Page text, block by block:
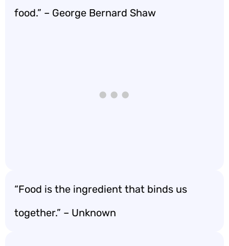
food.” – George Bernard Shaw
“Food is the ingredient that binds us
together.” – Unknown